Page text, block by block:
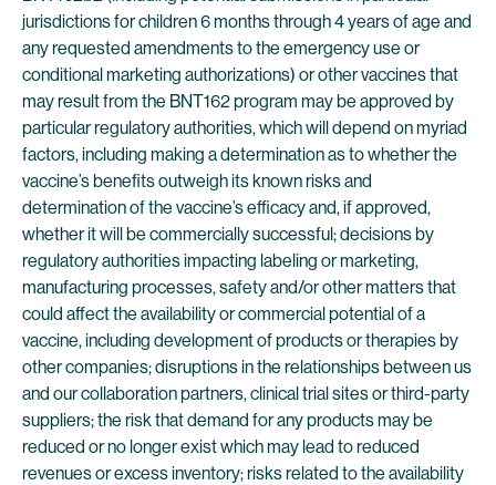
jurisdictions for children 6 months through 4 years of age and
any requested amendments to the emergency use or
conditional marketing authorizations) or other vaccines that
may result from the BNT162 program may be approved by
particular regulatory authorities, which will depend on myriad
factors, including making a determination as to whether the
vaccine’s benefits outweigh its known risks and
determination of the vaccine’s efficacy and, if approved,
whether it will be commercially successful; decisions by
regulatory authorities impacting labeling or marketing,
manufacturing processes, safety and/or other matters that
could affect the availability or commercial potential of a
vaccine, including development of products or therapies by
other companies; disruptions in the relationships between us
and our collaboration partners, clinical trial sites or third-party
suppliers; the risk that demand for any products may be
reduced or no longer exist which may lead to reduced
revenues or excess inventory; risks related to the availability